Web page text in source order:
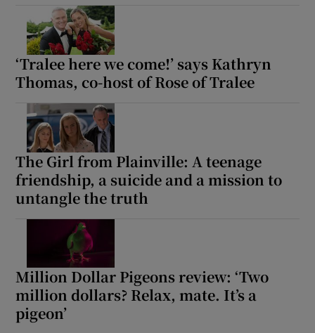
‘Tralee here we come!’ says Kathryn
Thomas, co-host of Rose of Tralee
The Girl from Plainville: A teenage
friendship, a suicide and a mission to
untangle the truth
Million Dollar Pigeons review: ‘Two
million dollars? Relax, mate. It’s a
pigeon’